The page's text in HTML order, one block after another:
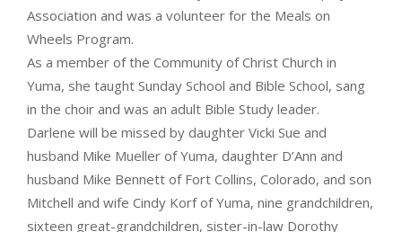
Association and was a volunteer for the Meals on
Wheels Program.
As a member of the Community of Christ Church in
Yuma, she taught Sunday School and Bible School, sang
in the choir and was an adult Bible Study leader.
Darlene will be missed by daughter Vicki Sue and
husband Mike Mueller of Yuma, daughter D’Ann and
husband Mike Bennett of Fort Collins, Colorado, and son
Mitchell and wife Cindy Korf of Yuma, nine grandchildren,
sixteen great-grandchildren, sister-in-law Dorothy